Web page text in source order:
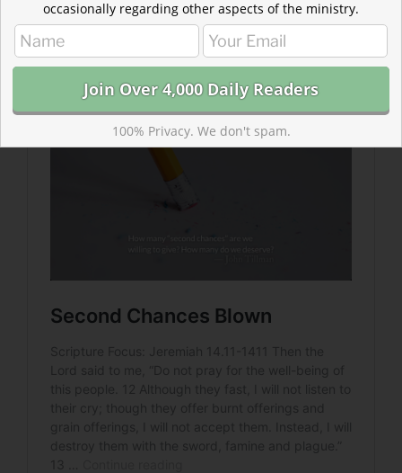
Read more about Second Chances Blown
The most dreadful judgment of God is when he lets us
burn in the fires of our own prideful self-confidence.
occasionally regarding other aspects of the ministry.
100% Privacy. We don't spam.